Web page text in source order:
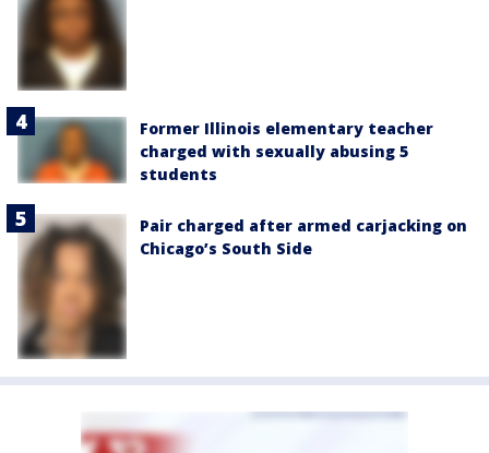
Former Illinois elementary teacher
charged with sexually abusing 5
students
Pair charged after armed carjacking on
Chicago’s South Side